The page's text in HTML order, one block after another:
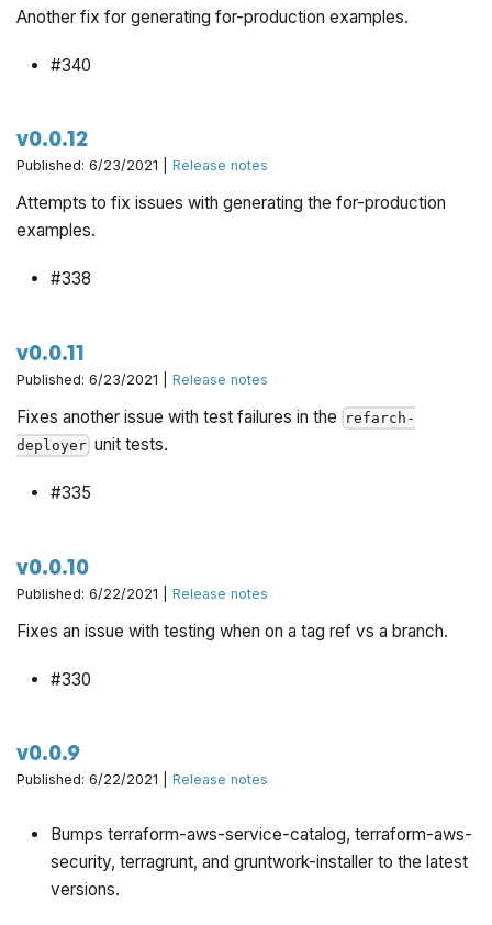
Another fix for generating for-production examples.
#340
v0.0.12
Published: 6/23/2021 |Release notes
Attempts to fix issues with generating the for-production
examples.
#338
v0.0.11
Published: 6/23/2021 |Release notes
Fixes another issue with test failures in the refarch-
deployerunit tests.
#335
v0.0.10
Published: 6/22/2021 |Release notes
Fixes an issue with testing when on a tag ref vs a branch.
#330
v0.0.9
Published: 6/22/2021 |Release notes
Bumps terraform-aws-service-catalog, terraform-aws-
security, terragrunt, and gruntwork-installer to the latest
versions.